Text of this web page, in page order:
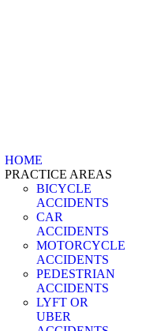
HOME
PRACTICE AREAS
BICYCLE
ACCIDENTS
CAR
ACCIDENTS
MOTORCYCLE
ACCIDENTS
PEDESTRIAN
ACCIDENTS
LYFT OR
UBER